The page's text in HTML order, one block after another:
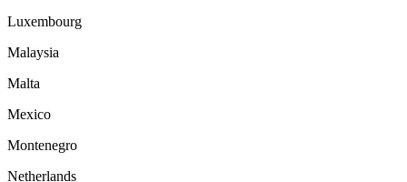
Luxembourg
Malaysia
Malta
Mexico
Montenegro
Netherlands